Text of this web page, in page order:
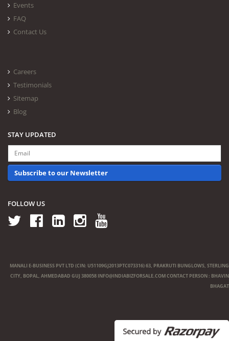
Events
FAQ
Contact Us
Careers
Testimonials
Sitemap
Blog
STAY UPDATED
Subscribe to our Newsletter
FOLLOW US
MANALI E-BUSINESS PVT LTD (CIN: U51109GJ2013PTC073316) 63, PRAKRUTI BUNGLOWS, STERLING
CITY, BOPAL, AHMEDABAD GUJ 380058 INFO@INDIABIZFORSALE.COMCONTACT PERSON : BHAVIN
BHAGAT